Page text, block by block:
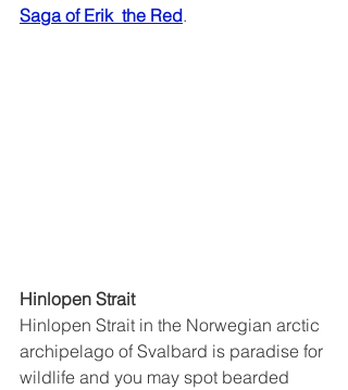
Saga of Erik  the Red.
Hinlopen Strait
Hinlopen Strait in the Norwegian arctic
archipelago of Svalbard is paradise for
wildlife and you may spot bearded